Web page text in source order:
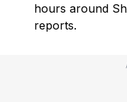
hours around
reports.